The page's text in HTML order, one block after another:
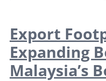
Export
Expanding
Malaysia’s